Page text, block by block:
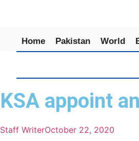
Home Pakistan World
KSA appoint
Staff WriterOctober 22, 2020